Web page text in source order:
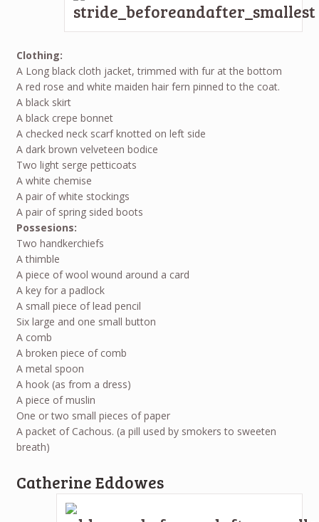
Clothing:
A Long black cloth jacket, trimmed with fur at the bottom
A red rose and white maiden hair fern pinned to the coat.
A black skirt
A black crepe bonnet
A checked neck scarf knotted on left side
A dark brown velveteen bodice
Two light serge petticoats
A white chemise
A pair of white stockings
A pair of spring sided boots
Possesions:
Two handkerchiefs
A thimble
A piece of wool wound around a card
A key for a padlock
A small piece of lead pencil
Six large and one small button
A comb
A broken piece of comb
A metal spoon
A hook (as from a dress)
A piece of muslin
One or two small pieces of paper
A packet of Cachous. (a pill used by smokers to sweeten
breath)
Catherine Eddowes